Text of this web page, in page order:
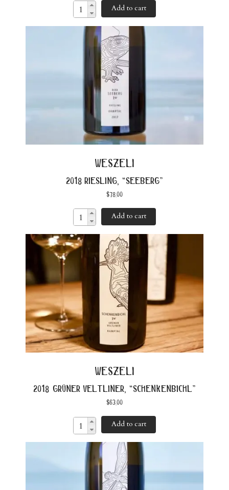
Add to cart
weszeli
2018 riesling, “seeberg”
$78.00
Add to cart
weszeli
2018 grüner veltliner, “schenkenbichl”
$63.00
Add to cart